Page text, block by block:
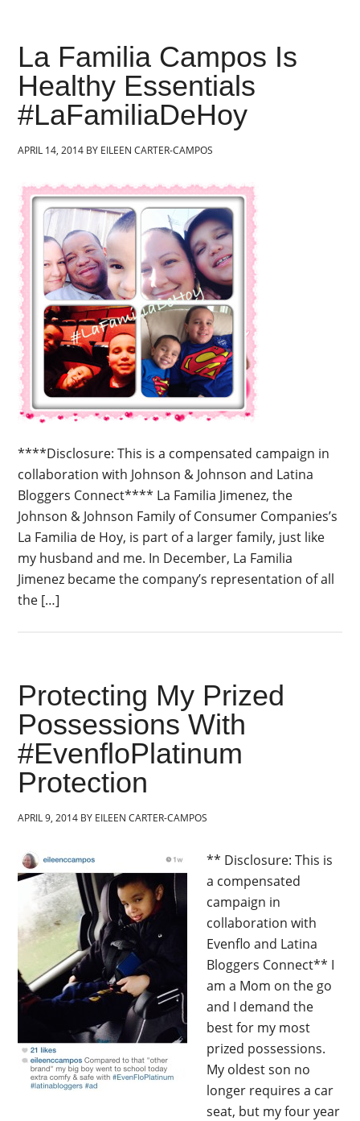
La Familia Campos Is
Healthy Essentials
#LaFamiliaDeHoy
APRIL 14, 2014 BY EILEEN CARTER-CAMPOS
****Disclosure: This is a compensated campaign in
collaboration with Johnson & Johnson and Latina
Bloggers Connect**** La Familia Jimenez, the
Johnson & Johnson Family of Consumer Companies’s
La Familia de Hoy, is part of a larger family, just like
my husband and me. In December, La Familia
Jimenez became the company’s representation of all
the […]
Protecting My Prized
Possessions With
#EvenfloPlatinum
Protection
APRIL 9, 2014 BY EILEEN CARTER-CAMPOS
** Disclosure: This is
a compensated
campaign in
collaboration with
Evenflo and Latina
Bloggers Connect** I
am a Mom on the go
and I demand the
best for my most
prized possessions.
My oldest son no
longer requires a car
seat, but my four year